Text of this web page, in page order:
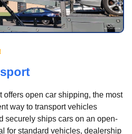
offers open car shipping, the most
way to transport vehicles
securely ships cars on an open-
for standard vehicles, dealership